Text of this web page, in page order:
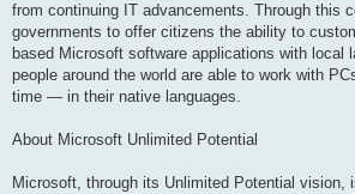
from continuing IT advancements. Through this
governments to offer citizens the ability to
based Microsoft software applications with local
people around the world are able to work with
time — in their native languages.
About Microsoft Unlimited Potential
Microsoft, through its Unlimited Potential vision,